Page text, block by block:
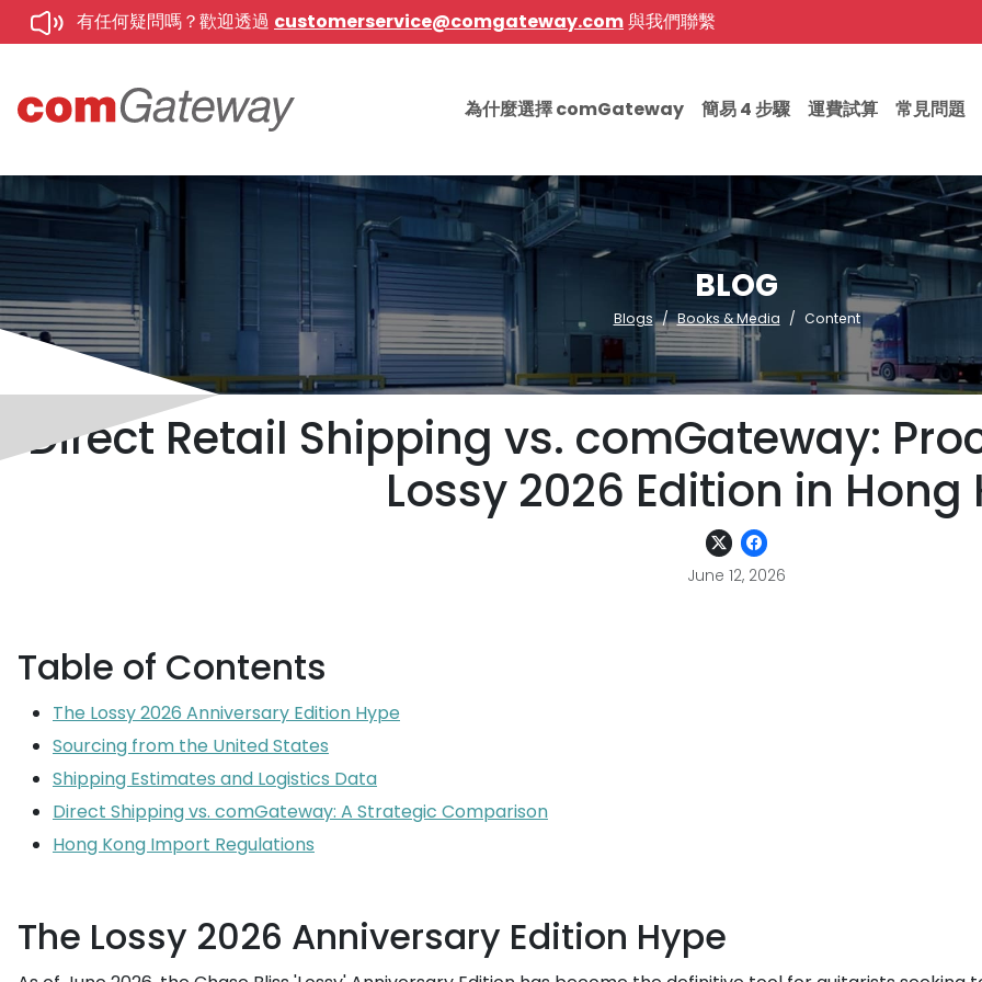
有任何疑問嗎？歡迎透過 customerservice@comgateway.com與我們聯繫
為什麼選擇 comGateway 簡易 4 步驟 運費試算 常見問題
BLOG
Blogs Books & Media Content
Direct Retail Shipping vs. comGateway:
Lossy 2026 Edition in Hong
June 12, 2026
Table of Contents
The Lossy 2026 Anniversary Edition Hype
Sourcing from the United States
Shipping Estimates and Logistics Data
Direct Shipping vs. comGateway: A Strategic Comparison
Hong Kong Import Regulations
The Lossy 2026 Anniversary Edition Hype